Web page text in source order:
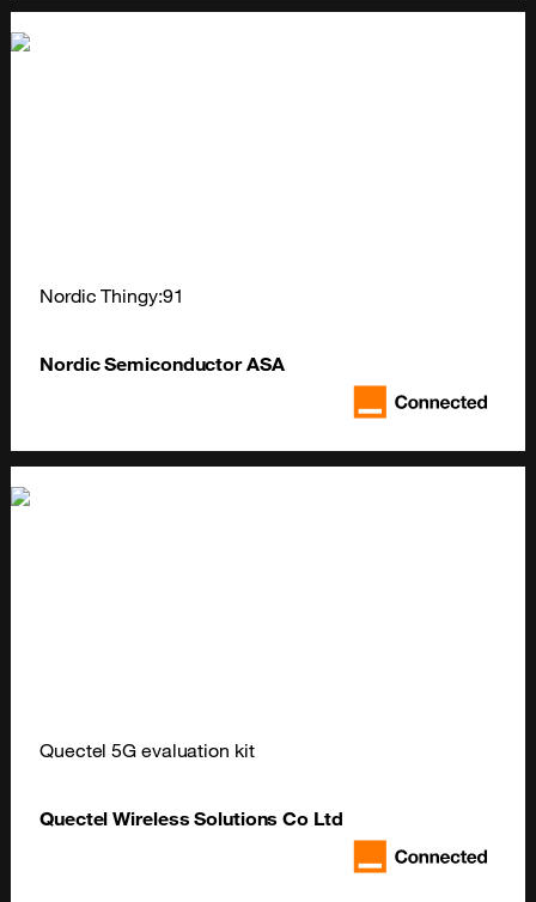
Nordic Thingy:91
Nordic Semiconductor ASA
Quectel 5G evaluation kit
Quectel Wireless Solutions Co Ltd